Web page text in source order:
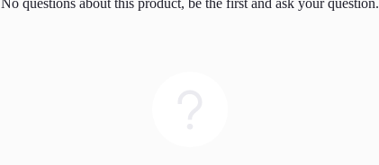
No questions about this product, be the first and ask your question.